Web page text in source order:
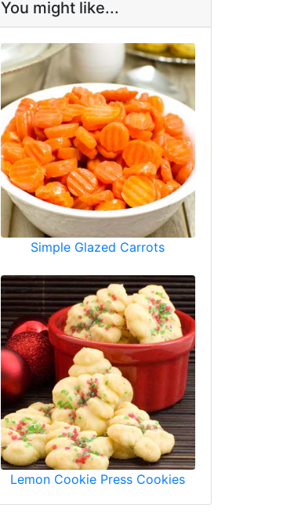
You might like...
Simple Glazed Carrots
Lemon Cookie Press Cookies